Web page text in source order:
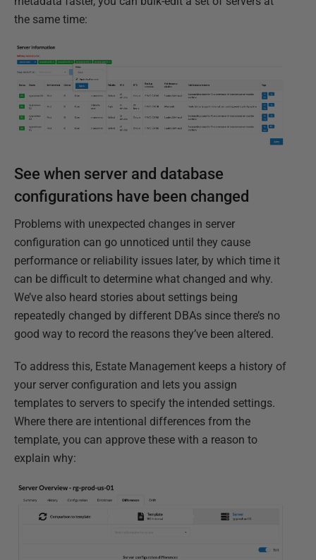
the same time:
See when server and database
configurations have been changed
Problems with unexpected changes in server
configuration can go unnoticed until they cause
performance or reliability issues later, by which time it
can be difficult to determine what changed and why.
We’ve also heard stories about settings being
repeatedly changed by different DBAs since there’s no
good way to record the reasons they’ve been altered.
To address this, Estate Management keeps a history of
your server configuration and lets you assign
templates to servers to specify the intended settings.
Where there are intentional differences from the
template, you can approve these with a reason to
explain why: